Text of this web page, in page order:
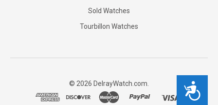
Accessibility
Sold Watches
Tourbillon Watches
© 2026 DelrayWatch.com.